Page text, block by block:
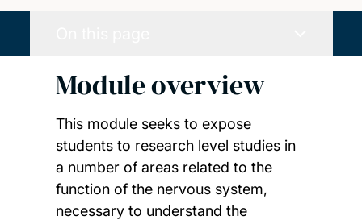
Module overview
This module seeks to expose
students to research level studies in
a number of areas related to the
function of the nervous system,
necessary to understand the